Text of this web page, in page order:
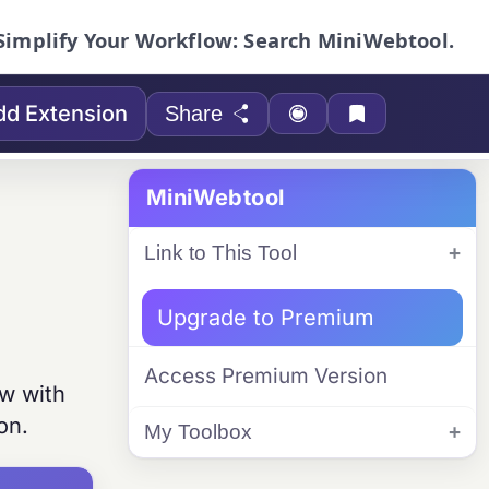
Your Workflow: Search MiniWebtool.
Extension Share
with
MiniWebtool
Link to This Tool
Upgrade to Premium
Access Premium Version
My Toolbox